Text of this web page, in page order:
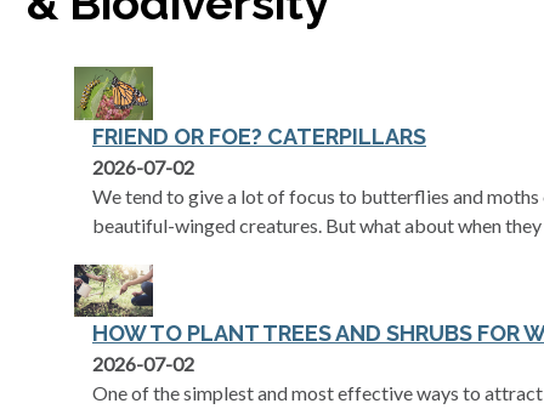
FRIEND OR FOE? CATERPILLARS
2026-07-02
We tend to give a lot of focus to butterflies and moths
beautiful-winged creatures. But what about when
HOW TO PLANT TREES AND SHRUBS FOR
2026-07-02
One of the simplest and most effective ways to